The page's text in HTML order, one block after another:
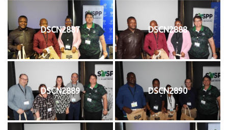
DSCN2887 DSCN2888
DSCN2889 DSCN2890